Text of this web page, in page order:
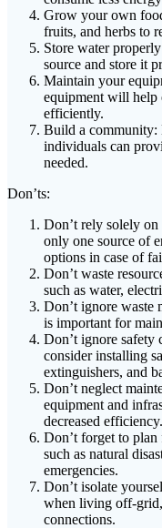
Grow your own
fruits, and herbs to
Store water
source and store it
Maintain your
equipment will help
efficiently.
Build a
individuals can
needed.
Don’ts:
Don’t rely solely
only one source of
options in case of
Don’t waste
such as water,
Don’t ignore waste
is important for
Don’t ignore safety
consider installing
extinguishers, and
Don’t neglect
equipment and
decreased efficiency.
Don’t forget to plan
such as natural
emergencies.
Don’t isolate
when living off-grid,
connections.